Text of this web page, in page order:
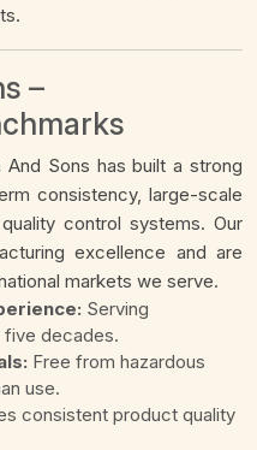
–
And Sons has built a strong
consistency, large-scale
control systems. Our
excellence and are
markets we serve.
Serving
five decades.
Free from hazardous
use.
consistent product quality